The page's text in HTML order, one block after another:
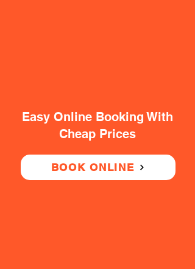
Easy Online Booking With
Cheap Prices
BOOK ONLINE